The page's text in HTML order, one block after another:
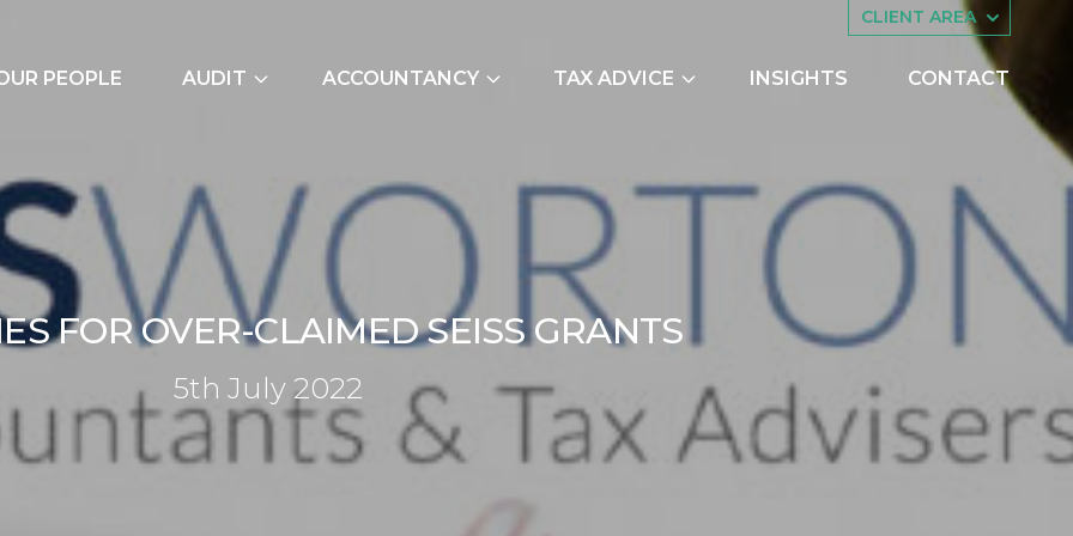
CLIENT AREA
PEOPLE AUDIT
Due Diligence
Join Our Audit
Team
ACCOUNTANCY
Cash Flow Forecasting
Construction Industry Scheme
Due Diligence
Employer NI Contributions
Management Accounts
Payroll and CIS
TAX ADVICE
Companies House
Embedded Capital Allowances
Employee Share Schemes and
Ownership Trusts
Making Tax Digital
INSIGHTS CONTACT
ESFOROVER-CLAIMEDSEISS GRANTSPENALTIES FOR
5th J u ly 2022 5th July 2022